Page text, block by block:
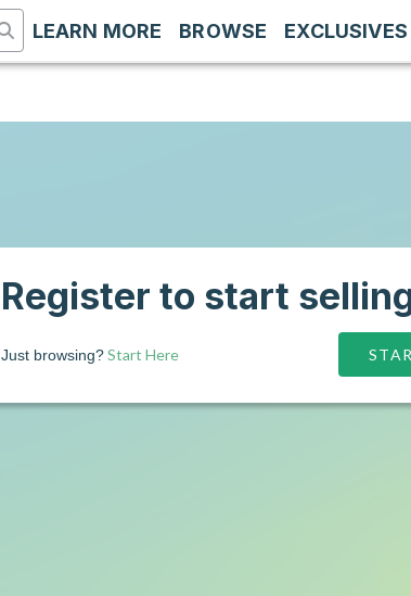
LEARN MORE BROWSE EXCLUSIVES
Register to start
Just browsing?Start Here